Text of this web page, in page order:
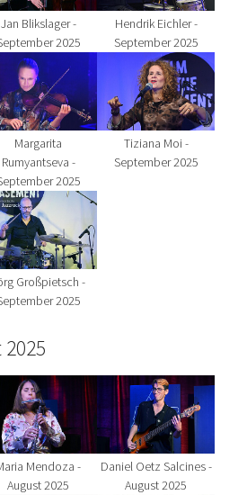
Jan Blikslager -
2025
Hendrik Eichler -
September 2025
larger version for:
Margarita
Rumyantseva -
2025
Show larger version
Tiziana Moi -
September 2025
larger version for:
Großpietsch -
2025
larger version for:
Mendoza -
August 2025
Show larger version
Daniel Oetz Salcines -
August 2025